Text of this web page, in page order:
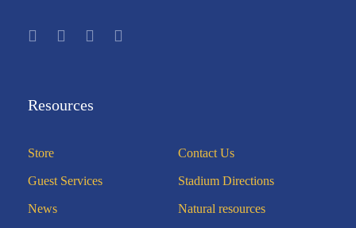
Resources
Store Contact Us
Guest Services Stadium Directions
News Natural resources